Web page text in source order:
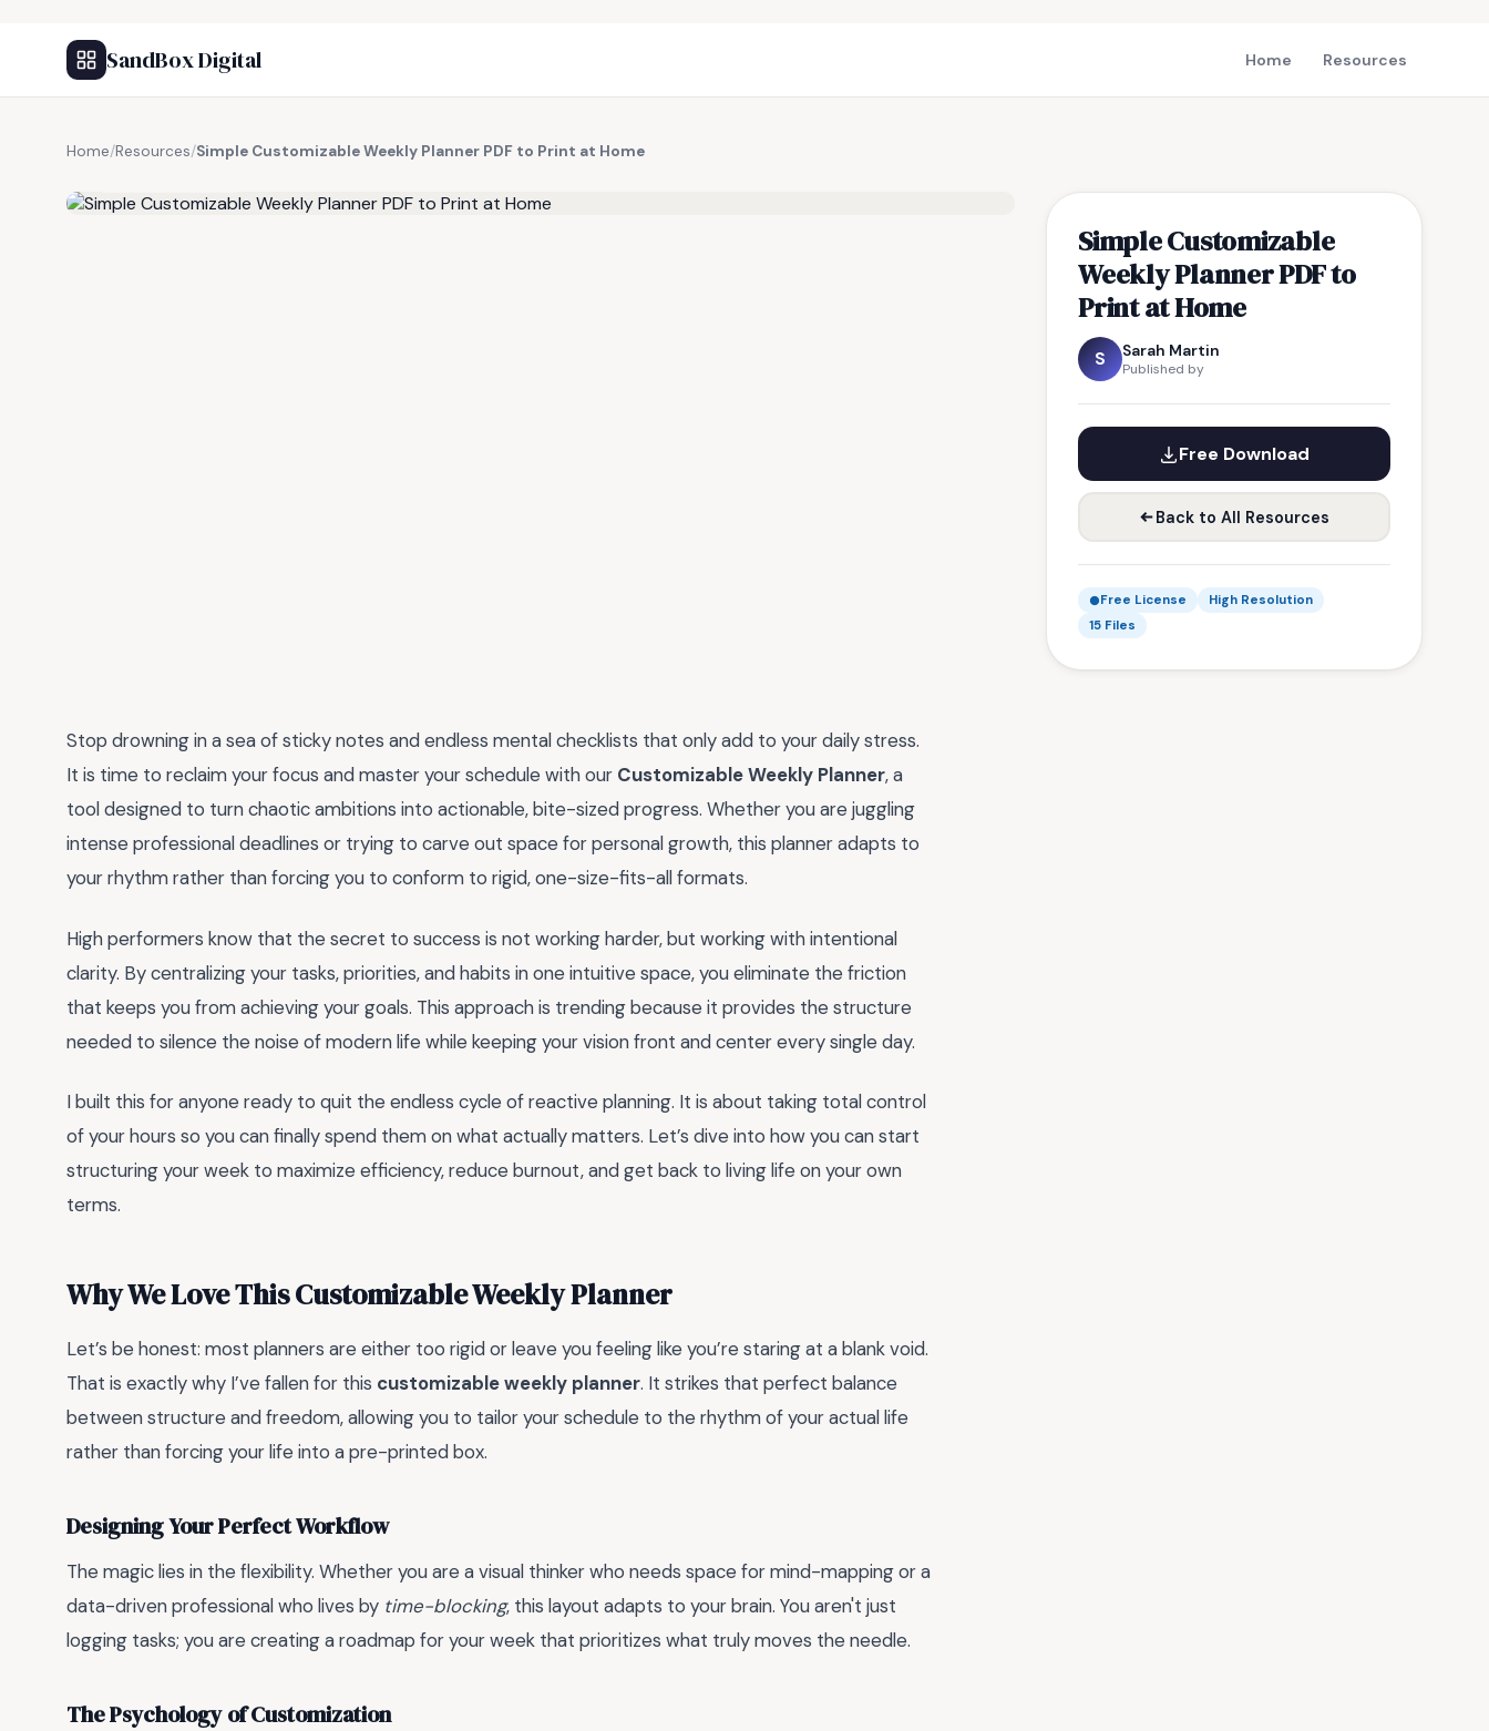
SandBox Digital Home Resources
Home/Resources/Simple Customizable Weekly Planner PDF to Print at Home
Simple Customizable
Weekly Planner PDF to
Print at Home
S Sarah Martin
Published by
Free Download
Back to All Resources
Free License
High Resolution
15 Files
Stop drowning in a sea of sticky notes and endless mental checklists that only add to your daily stress.
It is time to reclaim your focus and master your schedule with our Customizable Weekly Planner, a
tool designed to turn chaotic ambitions into actionable, bite-sized progress. Whether you are juggling
intense professional deadlines or trying to carve out space for personal growth, this planner adapts to
your rhythm rather than forcing you to conform to rigid, one-size-fits-all formats.
High performers know that the secret to success is not working harder, but working with intentional
clarity. By centralizing your tasks, priorities, and habits in one intuitive space, you eliminate the friction
that keeps you from achieving your goals. This approach is trending because it provides the structure
needed to silence the noise of modern life while keeping your vision front and center every single day.
I built this for anyone ready to quit the endless cycle of reactive planning. It is about taking total control
of your hours so you can finally spend them on what actually matters. Let’s dive into how you can start
structuring your week to maximize efficiency, reduce burnout, and get back to living life on your own
terms.
Why We Love This Customizable Weekly Planner
Let’s be honest: most planners are either too rigid or leave you feeling like you’re staring at a blank void.
That is exactly why I’ve fallen for this customizable weekly planner. It strikes that perfect balance
between structure and freedom, allowing you to tailor your schedule to the rhythm of your actual life
rather than forcing your life into a pre-printed box.
Designing Your Perfect Workflow
The magic lies in the flexibility. Whether you are a visual thinker who needs space for mind-mapping or a
data-driven professional who lives by time-blocking, this layout adapts to your brain. You aren't just
logging tasks; you are creating a roadmap for your week that prioritizes what truly moves the needle.
The Psychology of Customization